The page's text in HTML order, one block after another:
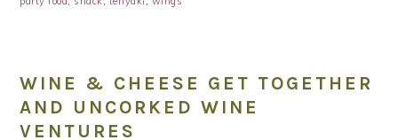
WINE & CHEESE GET TOGETHER
AND UNCORKED WINE
VENTURES